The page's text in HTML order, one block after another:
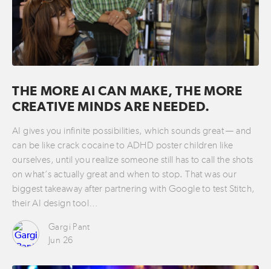
THE MORE AI CAN MAKE, THE MORE
CREATIVE MINDS ARE NEEDED.
AI gives you infinite possibilities, which sounds great — and
can be like crack cocaine to ADHD poster children like
ourselves, until you realize someone still has to call the shots
on what’s actually great and when to stop. That was our
biggest takeaway after partnering with Google to test Stitch,
their AI design tool…
Gargi Pant
Jun 26